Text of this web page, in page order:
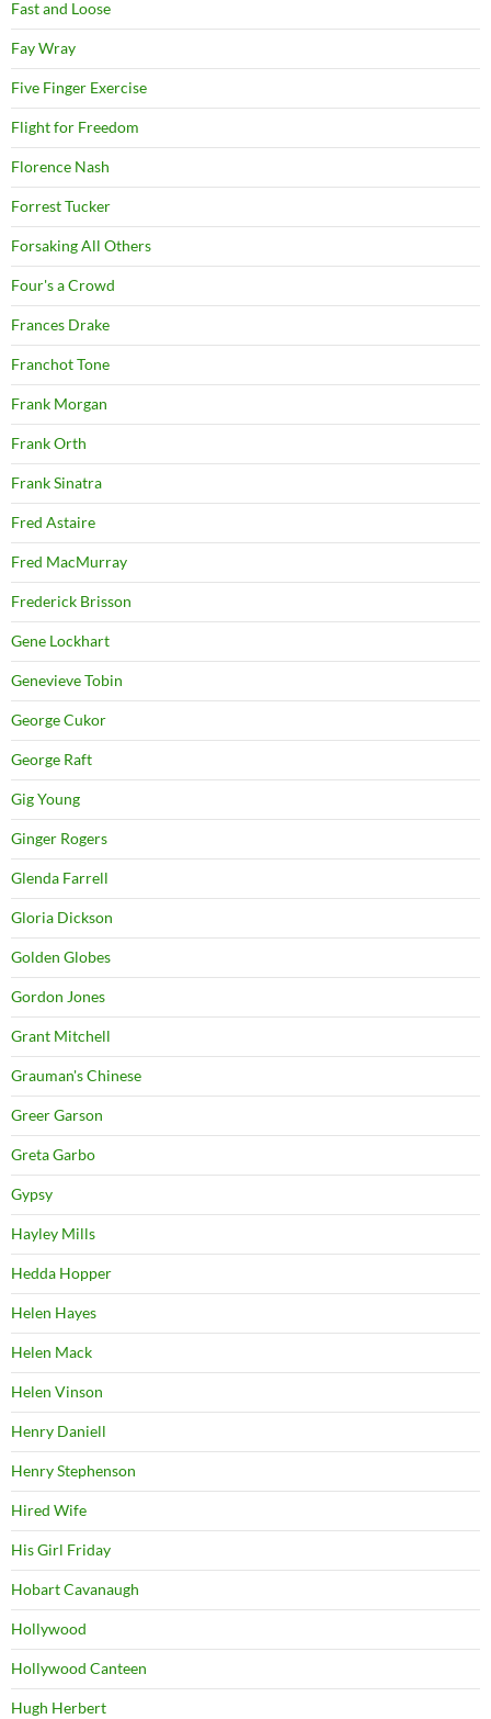
Fast and Loose
Fay Wray
Five Finger Exercise
Flight for Freedom
Florence Nash
Forrest Tucker
Forsaking All Others
Four's a Crowd
Frances Drake
Franchot Tone
Frank Morgan
Frank Orth
Frank Sinatra
Fred Astaire
Fred MacMurray
Frederick Brisson
Gene Lockhart
Genevieve Tobin
George Cukor
George Raft
Gig Young
Ginger Rogers
Glenda Farrell
Gloria Dickson
Golden Globes
Gordon Jones
Grant Mitchell
Grauman's Chinese
Greer Garson
Greta Garbo
Gypsy
Hayley Mills
Hedda Hopper
Helen Hayes
Helen Mack
Helen Vinson
Henry Daniell
Henry Stephenson
Hired Wife
His Girl Friday
Hobart Cavanaugh
Hollywood
Hollywood Canteen
Hugh Herbert